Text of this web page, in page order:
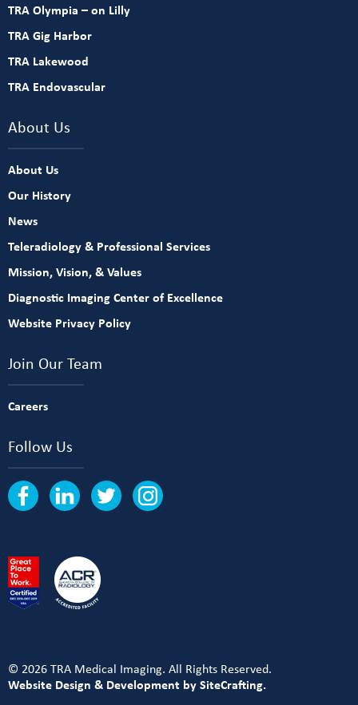
TRA Olympia – on Lilly
TRA Gig Harbor
TRA Lakewood
TRA Endovascular
About Us
About Us
Our History
News
Teleradiology & Professional Services
Mission, Vision, & Values
Diagnostic Imaging Center of Excellence
Website Privacy Policy
Join Our Team
Careers
Follow Us
© 2026 TRA Medical Imaging. All Rights Reserved.
Website Design & Development by SiteCrafting.